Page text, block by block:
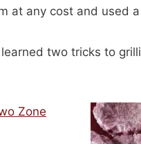
at any cost and used a
two tricks to